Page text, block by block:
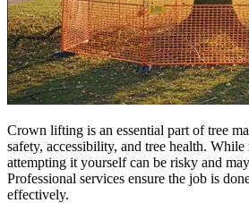
Crown lifting is an essential part of tree
safety, accessibility, and tree health. While
attempting it yourself can be risky and
Professional services ensure the job is
effectively.